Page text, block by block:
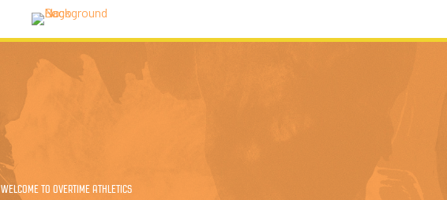
WELCOME TO OVERTIME ATHLETICS